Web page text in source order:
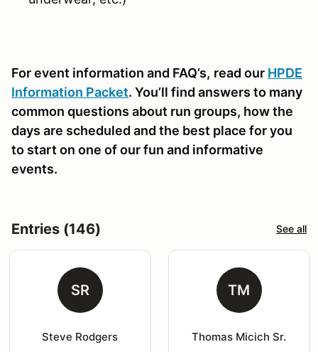
For event information and FAQ’s, read our HPDE
Information Packet. You’ll find answers to many
common questions about run groups, how the
days are scheduled and the best place for you
to start on one of our fun and informative
events.
Entries (146) See all
SR
Steve Rodgers
TM
Thomas Micich Sr.